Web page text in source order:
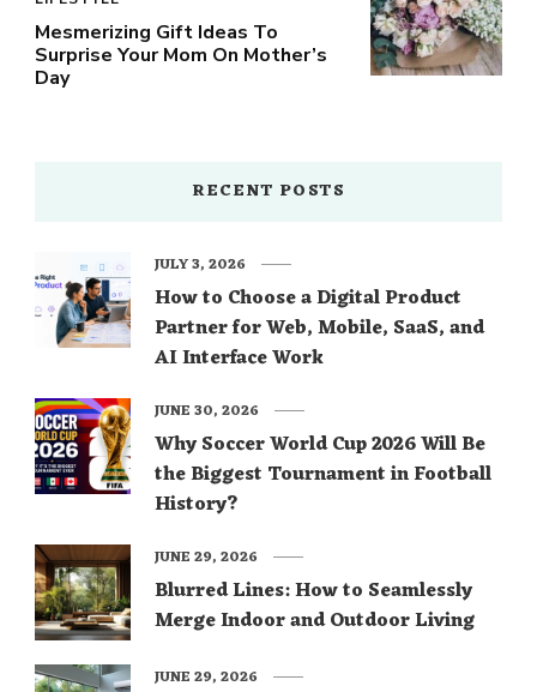
Mesmerizing Gift Ideas To
Surprise Your Mom On Mother’s
Day
RECENT POSTS
How to Choose a Digital Product
Partner for Web, Mobile, SaaS, and
AI Interface Work
JULY 3, 2026
Why Soccer World Cup 2026 Will Be
the Biggest Tournament in Football
History?
JUNE 30, 2026
Blurred Lines: How to Seamlessly
Merge Indoor and Outdoor Living
JUNE 29, 2026
JUNE 29, 2026